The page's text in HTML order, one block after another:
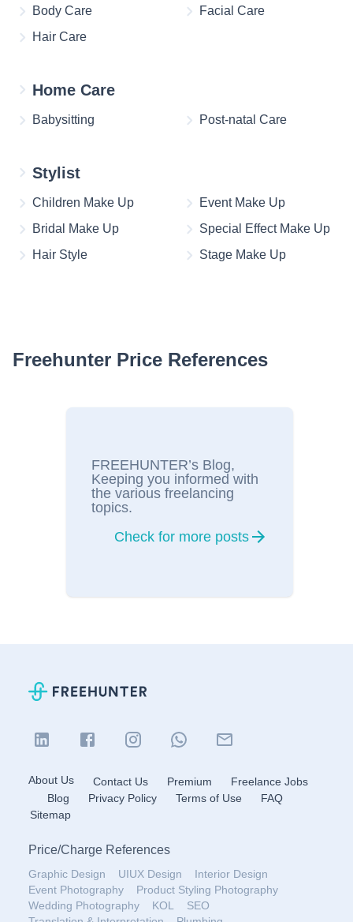
Body Care
Facial Care
Hair Care
Home Care
Babysitting Post-natal Care
Stylist
Children Make Up
Event Make Up
Bridal Make Up
Special Effect Make Up
Hair Style
Stage Make Up
Freehunter Price References
FREEHUNTER’s Blog,
Keeping you informed with
the various freelancing
topics.
Check for more posts
About Us Contact Us Premium
Freelance Jobs
Blog
Privacy Policy Terms of Use
FAQ
Sitemap
Price/Charge References
Graphic Design UIUX Design
Interior Design
Event Photography
Product Styling Photography
Wedding Photography
KOL
SEO